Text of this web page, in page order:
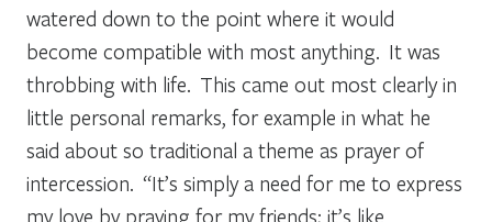
watered down to the point where it would
become compatible with most anything. It was
throbbing with life. This came out most clearly in
little personal remarks, for example in what he
said about so traditional a theme as prayer of
intercession. “It’s simply a need for me to express
my love by praying for my friends; it’s like